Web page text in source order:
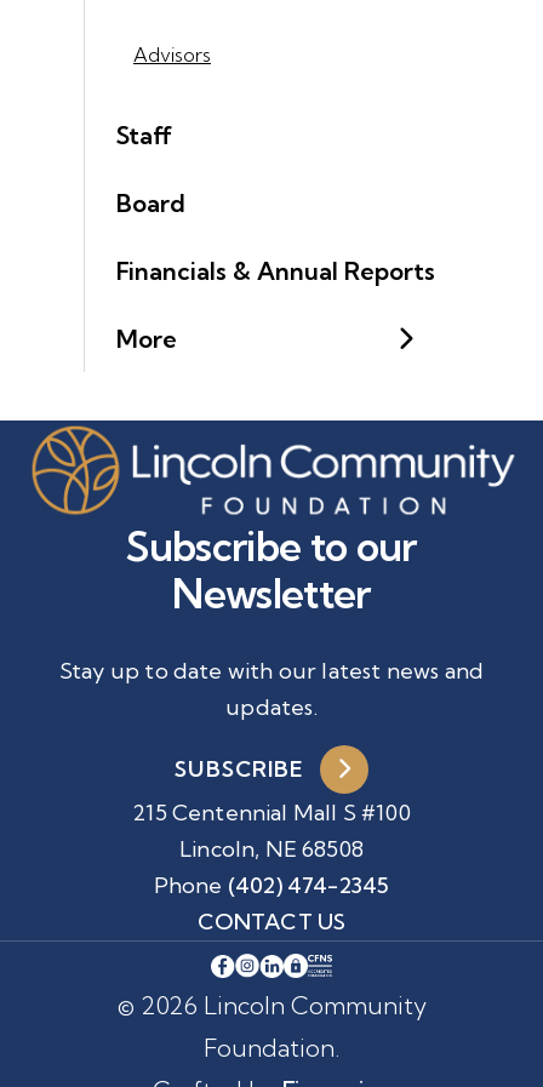
Advisors
Staff
Board
Financials & Annual Reports
More
215 Centennial Mall S #100
Lincoln, NE 68508
Phone (402) 474-2345
CONTACT US
Subscribe to our
Newsletter
Stay up to date with our latest news and
updates.
SUBSCRIBE
© 2026 Lincoln Community
Foundation.